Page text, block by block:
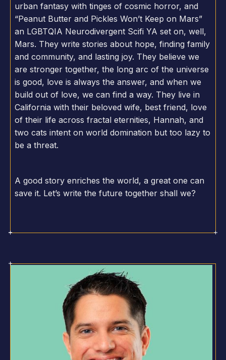
urban fantasy with tinges of cosmic horror, and
“Peanut Butter and Pickles Won’t Keep on Mars”
an LGBTQIA Neurodivergent Scifi YA set on, well,
Mars. They write stories about hope, finding family
and community, and lasting joy. They believe we
are stronger together, the long arc of the universe
is good, love is always the answer, and when we
build out of love, we can find a way. They live in
California with their beloved wife, best friend, love
of their life across fractal eternities, Hannah, and
two cats intent on world domination but too lazy to
be a threat.
A good story enriches the world, a great one can
save it. Let’s write the future together shall we?